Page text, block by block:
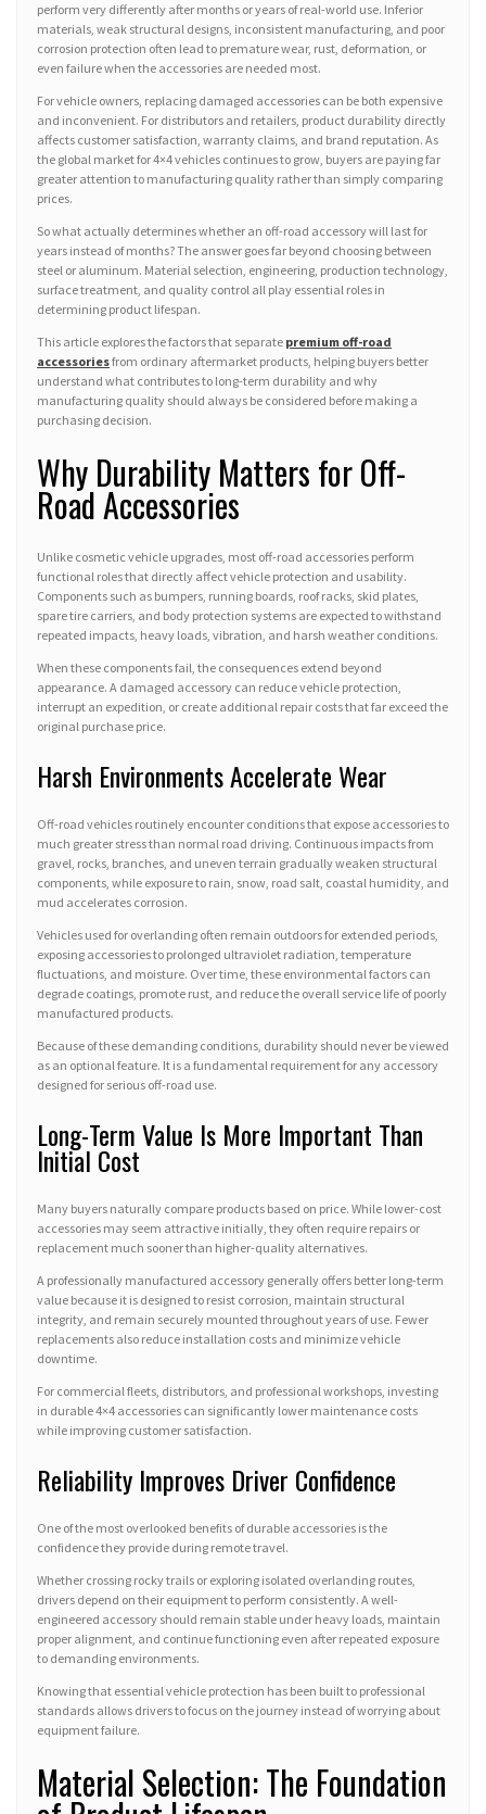
perform very differently after months or years of real-world use. Inferior
materials, weak structural designs, inconsistent manufacturing, and poor
corrosion protection often lead to premature wear, rust, deformation, or
even failure when the accessories are needed most.
For vehicle owners, replacing damaged accessories can be both expensive
and inconvenient. For distributors and retailers, product durability directly
affects customer satisfaction, warranty claims, and brand reputation. As
the global market for 4×4 vehicles continues to grow, buyers are paying far
greater attention to manufacturing quality rather than simply comparing
prices.
So what actually determines whether an off-road accessory will last for
years instead of months? The answer goes far beyond choosing between
steel or aluminum. Material selection, engineering, production technology,
surface treatment, and quality control all play essential roles in
determining product lifespan.
This article explores the factors that separate premium off-road
accessoriesfrom ordinary aftermarket products, helping buyers better
understand what contributes to long-term durability and why
manufacturing quality should always be considered before making a
purchasing decision.
Why Durability Matters for Off-
Road Accessories
Unlike cosmetic vehicle upgrades, most off-road accessories perform
functional roles that directly affect vehicle protection and usability.
Components such as bumpers, running boards, roof racks, skid plates,
spare tire carriers, and body protection systems are expected to withstand
repeated impacts, heavy loads, vibration, and harsh weather conditions.
When these components fail, the consequences extend beyond
appearance. A damaged accessory can reduce vehicle protection,
interrupt an expedition, or create additional repair costs that far exceed the
original purchase price.
Harsh Environments Accelerate Wear
Off-road vehicles routinely encounter conditions that expose accessories to
much greater stress than normal road driving. Continuous impacts from
gravel, rocks, branches, and uneven terrain gradually weaken structural
components, while exposure to rain, snow, road salt, coastal humidity, and
mud accelerates corrosion.
Vehicles used for overlanding often remain outdoors for extended periods,
exposing accessories to prolonged ultraviolet radiation, temperature
fluctuations, and moisture. Over time, these environmental factors can
degrade coatings, promote rust, and reduce the overall service life of poorly
manufactured products.
Because of these demanding conditions, durability should never be viewed
as an optional feature. It is a fundamental requirement for any accessory
designed for serious off-road use.
Long-Term Value Is More Important Than
Initial Cost
Many buyers naturally compare products based on price. While lower-cost
accessories may seem attractive initially, they often require repairs or
replacement much sooner than higher-quality alternatives.
A professionally manufactured accessory generally offers better long-term
value because it is designed to resist corrosion, maintain structural
integrity, and remain securely mounted throughout years of use. Fewer
replacements also reduce installation costs and minimize vehicle
downtime.
For commercial fleets, distributors, and professional workshops, investing
in durable 4×4 accessories can significantly lower maintenance costs
while improving customer satisfaction.
Reliability Improves Driver Confidence
One of the most overlooked benefits of durable accessories is the
confidence they provide during remote travel.
Whether crossing rocky trails or exploring isolated overlanding routes,
drivers depend on their equipment to perform consistently. A well-
engineered accessory should remain stable under heavy loads, maintain
proper alignment, and continue functioning even after repeated exposure
to demanding environments.
Knowing that essential vehicle protection has been built to professional
standards allows drivers to focus on the journey instead of worrying about
equipment failure.
Material Selection: The Foundation